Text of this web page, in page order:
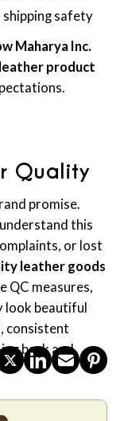
safety
Maharya Inc.
product
Quality
promise.
this
or lost
leather goods
QC measures,
look beautiful
consistent
back and